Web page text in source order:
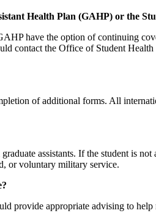
Health Plan (GAHP) or the
have the option of continuing
contact the Office of Student
of additional forms. All
assistants. If the student is
or voluntary military service.
provide appropriate advising to help